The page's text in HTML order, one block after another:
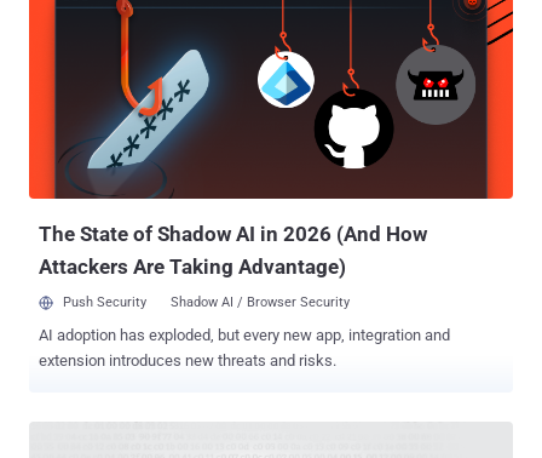
After this issue had been reported, Google conducted an
investigation in public as a collaboration with Mozilla and the
security community, which uncovered several other cases of
WoSign misissuance of certificates. As a result, the tech giant last
StartCom to those issued before October 21st, 2016 and has been
removing whitelisted hostnames over the course of several Chrome
releases since Chrome 56. Now, in a Google Groups post published
The State of Shadow AI in 2026 (And How
Attackers Are Taking Advantage)
Push Security Shadow AI / Browser Security
AI adoption has exploded, but every new app, integration and
extension introduces new threats and risks.